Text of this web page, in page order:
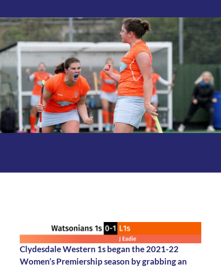
Clydesdale Western 1s began the 2021-22
Women’s Premiership season by grabbing an